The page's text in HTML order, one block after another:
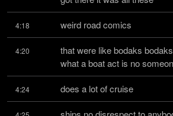
4:18 weird road comics
4:20
that were like bodaks
what a boat act is no
4:24 does a lot of cruise